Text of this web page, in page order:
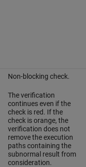
Non-blocking check.
The verification
continues even if the
check is red. If the
check is orange, the
verification does not
remove the execution
paths containing the
subnormal result from
consideration.